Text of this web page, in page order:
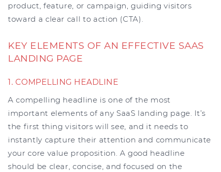
product, feature, or campaign, guiding visitors
toward a clear call to action (CTA).
KEY ELEMENTS OF AN EFFECTIVE SAAS
LANDING PAGE
1. COMPELLING HEADLINE
A compelling headline is one of the most
important elements of any SaaS landing page. It’s
the first thing visitors will see, and it needs to
instantly capture their attention and communicate
your core value proposition. A good headline
should be clear, concise, and focused on the